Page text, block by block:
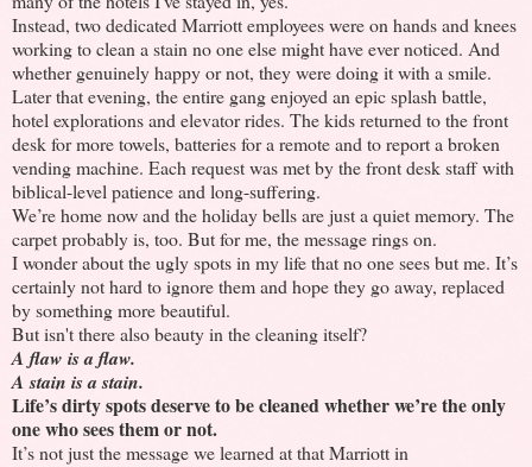
Instead, two dedicated Marriott employees were on hands and knees
working to clean a stain no one else might have ever noticed. And
whether genuinely happy or not, they were doing it with a smile.
Later that evening, the entire gang enjoyed an epic splash battle,
hotel explorations and elevator rides. The kids returned to the front
desk for more towels, batteries for a remote and to report a broken
vending machine. Each request was met by the front desk staff with
biblical-level patience and long-suffering.
We’re home now and the holiday bells are just a quiet memory. The
carpet probably is, too. But for me, the message rings on.
I wonder about the ugly spots in my life that no one sees but me. It’s
certainly not hard to ignore them and hope they go away, replaced
by something more beautiful.
But isn't there also beauty in the cleaning itself?
A flaw is a flaw.
A stain is a stain.
Life’s dirty spots deserve to be cleaned whether we’re the only
one who sees them or not.
It’s not just the message we learned at that Marriott in